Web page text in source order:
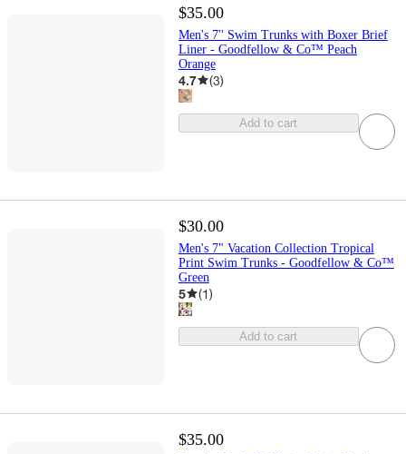
$35.00
Men's 7'' Swim Trunks with Boxer Brief
Liner - Goodfellow & Co™ Peach
Orange
4.7 (3)
Add to cart
$30.00
Men's 7" Vacation Collection Tropical
Print Swim Trunks - Goodfellow & Co™
Green
5 (1)
Add to cart
$35.00